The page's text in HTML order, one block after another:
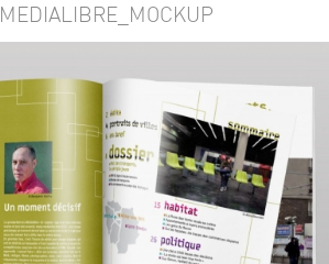
MEDIALIBRE_MOCKUP